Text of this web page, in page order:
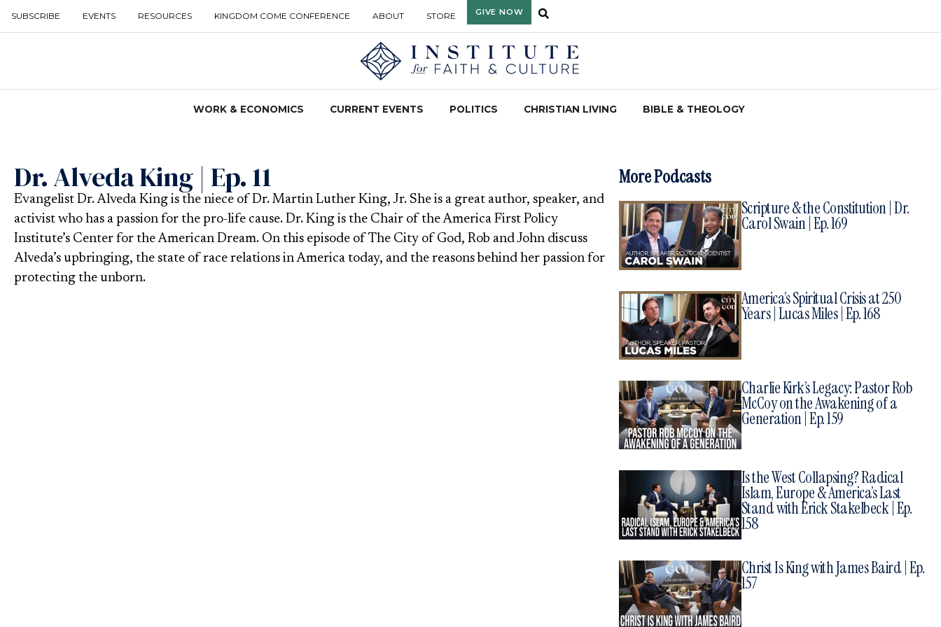
SUBSCRIBE EVENTS RESOURCES KINGDOM COME CONFERENCE ABOUT STORE GIVE NOW
WORK & ECONOMICS CURRENT EVENTS POLITICS CHRISTIAN LIVING BIBLE & THEOLOGY
Dr. Alveda King | Ep. 11
Evangelist Dr. Alveda King is the niece of Dr. Martin Luther King, Jr. She is a great author, speaker, and
activist who has a passion for the pro-life cause. Dr. King is the Chair of the America First Policy
Institute’s Center for the American Dream. On this episode of The City of God, Rob and John discuss
Alveda’s upbringing, the state of race relations in America today, and the reasons behind her passion for
protecting the unborn.
More Podcasts
Scripture & the Constitution | Dr.
Carol Swain | Ep. 169
America’s Spiritual Crisis at 250
Years | Lucas Miles | Ep. 168
Charlie Kirk’s Legacy: Pastor Rob
McCoy on the Awakening of a
Generation | Ep. 159
Is the West Collapsing? Radical
Islam, Europe & America’s Last
Stand with Erick Stakelbeck | Ep.
158
Christ Is King with James Baird | Ep.
157